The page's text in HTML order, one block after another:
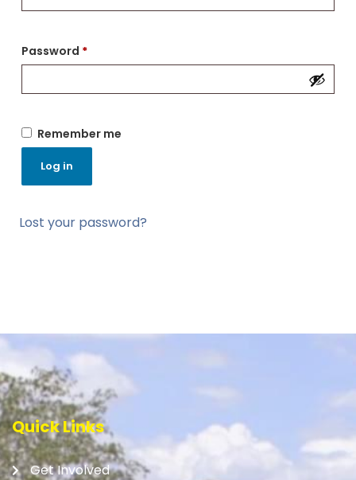
Password *
Remember me
Log in
Lost your password?
Quick Links
Get Involved